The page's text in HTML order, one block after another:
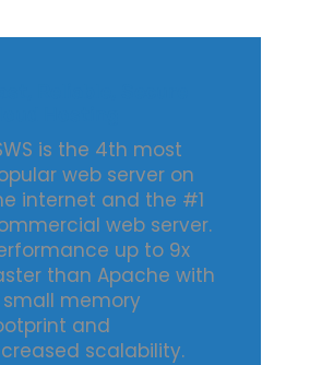
is the 4th most
web server on
internet and the #1
web server.
up to 9x
than Apache with
memory
and
scalability.